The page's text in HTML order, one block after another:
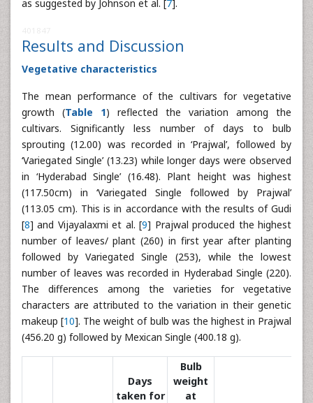
as suggested by Johnson et al. [7].
Results and Discussion
Vegetative characteristics
The mean performance of the cultivars for vegetative
growth (Table 1) reflected the variation among the
cultivars. Significantly less number of days to bulb
sprouting (12.00) was recorded in ‘Prajwal’, followed by
‘Variegated Single’ (13.23) while longer days were observed
in ‘Hyderabad Single’ (16.48). Plant height was highest
(117.50cm) in ‘Variegated Single followed by Prajwal’
(113.05 cm). This is in accordance with the results of Gudi
[8] and Vijayalaxmi et al. [9] Prajwal produced the highest
number of leaves/ plant (260) in first year after planting
followed by Variegated Single (253), while the lowest
number of leaves was recorded in Hyderabad Single (220).
The differences among the varieties for vegetative
characters are attributed to the variation in their genetic
makeup [10]. The weight of bulb was the highest in Prajwal
(456.20 g) followed by Mexican Single (400.18 g).
Days
taken for
Bulb
weight
at